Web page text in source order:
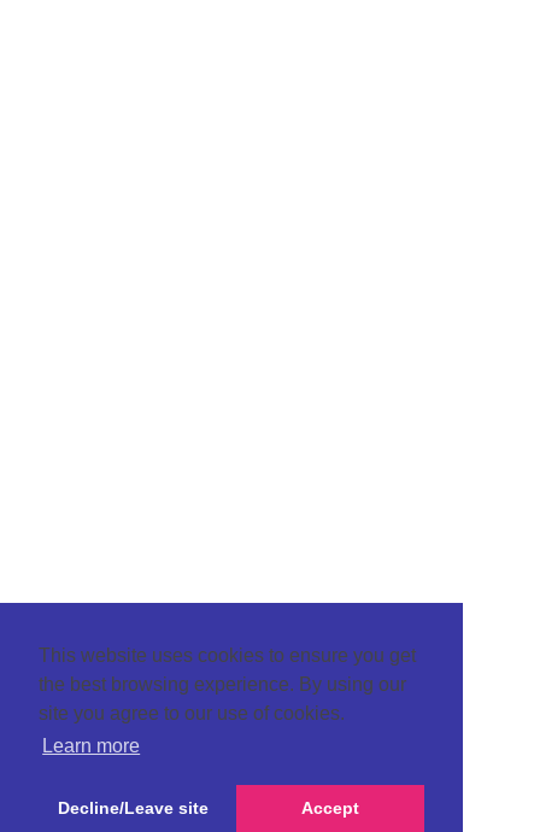
This website uses cookies to ensure you get
the best browsing experience. By using our
site you agree to our use of cookies.
Learn more
Decline/Leave site Accept